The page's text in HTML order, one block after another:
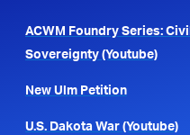
ACWM Foundry Series:
Sovereignty (Youtube)
New Ulm Petition
U.S. Dakota War (Youtube)